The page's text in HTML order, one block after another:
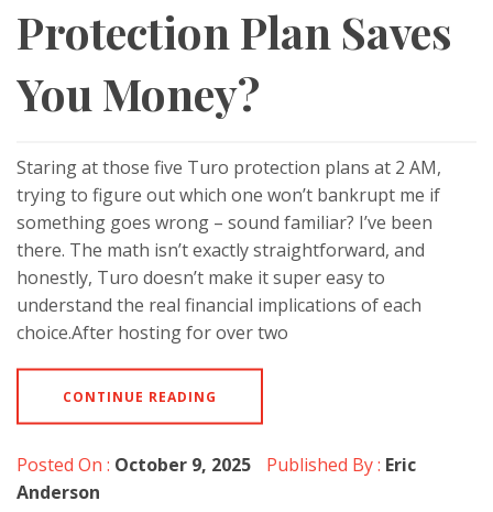
Protection Plan Saves
You Money?
Staring at those five Turo protection plans at 2 AM,
trying to figure out which one won’t bankrupt me if
something goes wrong – sound familiar? I’ve been
there. The math isn’t exactly straightforward, and
honestly, Turo doesn’t make it super easy to
understand the real financial implications of each
choice.After hosting for over two
CONTINUE READING
Posted On : October 9, 2025 Published By : Eric
Anderson